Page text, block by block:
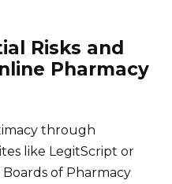
Risks and
Pharmacy
through
like LegitScript or
of Pharmacy